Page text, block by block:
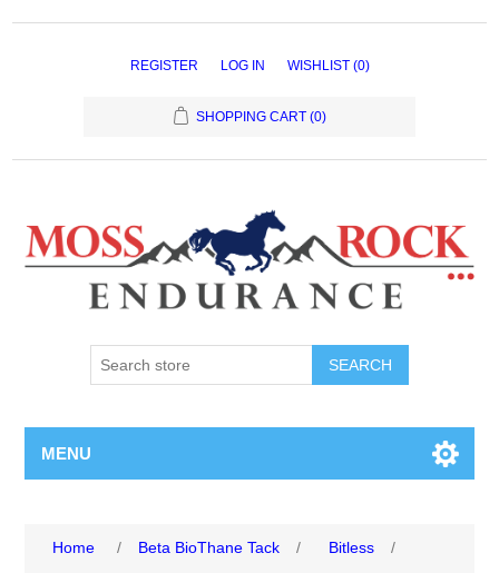
REGISTER LOG IN WISHLIST (0)
SHOPPING CART (0)
MENU
Home / Beta BioThane Tack / Bitless
/